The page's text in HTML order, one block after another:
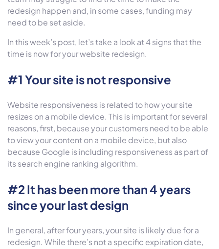
redesign happen and, in some cases, funding may
need to be set aside.
In this week’s post, let’s take a look at 4 signs that the
time is now for your website redesign.
#1 Your site is not responsive
Website responsiveness is related to how your site
resizes on a mobile device. This is important for several
reasons, first, because your customers need to be able
to view your content on a mobile device, but also
because Google is including responsiveness as part of
its search engine ranking algorithm.
#2 It has been more than 4 years
since your last design
In general, after four years, your site is likely due for a
redesign. While there’s not a specific expiration date,